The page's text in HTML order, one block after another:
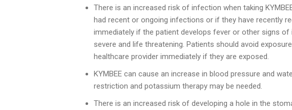
There is an increased risk of infection when taking
had recent or ongoing infections or if they have recently
immediately if the patient develops fever or other signs
severe and life threatening. Patients should avoid
healthcare provider immediately if they are exposed.
KYMBEE can cause an increase in blood pressure and
restriction and potassium therapy may be needed.
There is an increased risk of developing a hole in the